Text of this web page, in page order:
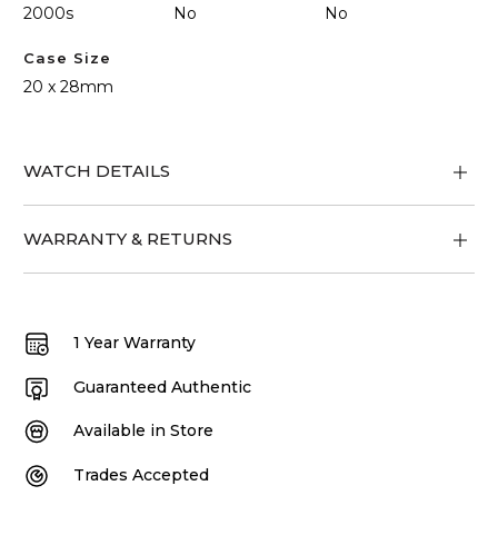
2000s No No
Case Size
20 x 28mm
WATCH DETAILS
WARRANTY & RETURNS
1 Year Warranty
Guaranteed Authentic
Available in Store
Trades Accepted